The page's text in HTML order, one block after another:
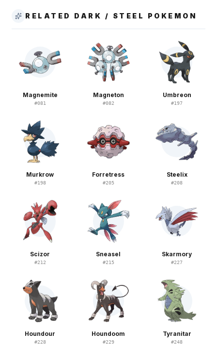
RELATED DARK / STEEL POKEMON
Magnemite
#081
Magneton
#082
Umbreon
#197
Murkrow
#198
Forretress
#205
Steelix
#208
Scizor
#212
Sneasel
#215
Skarmory
#227
Houndour
#228
Houndoom
#229
Tyranitar
#248